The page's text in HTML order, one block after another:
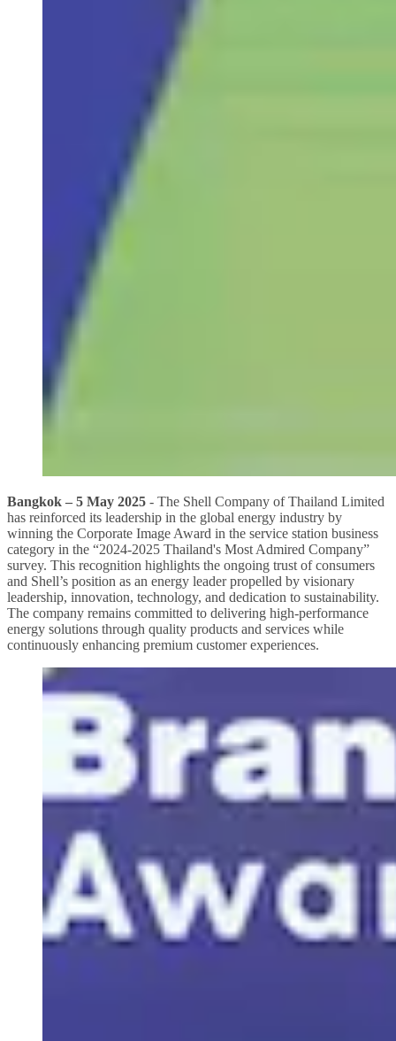
Bangkok – 5 May 2025 - The Shell Company of Thailand Limited
has reinforced its leadership in the global energy industry by
winning the Corporate Image Award in the service station business
category in the “2024-2025 Thailand's Most Admired Company”
survey. This recognition highlights the ongoing trust of consumers
and Shell’s position as an energy leader propelled by visionary
leadership, innovation, technology, and dedication to sustainability.
The company remains committed to delivering high-performance
energy solutions through quality products and services while
continuously enhancing premium customer experiences.